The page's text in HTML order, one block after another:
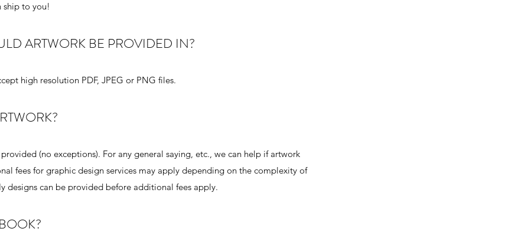
ship to you!
ARTWORK BE PROVIDED IN?
high resolution PDF, JPEG or PNG files.
(no exceptions). For any general saying, etc., we can help if artwork
fees for graphic design services may apply depending on the complexity of
designs can be provided before additional fees apply.